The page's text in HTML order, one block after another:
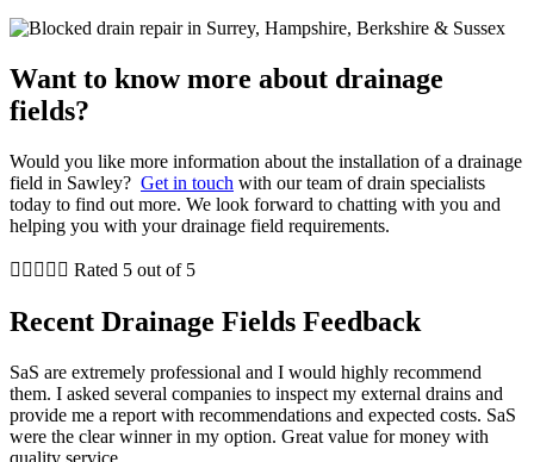
Want to know more about drainage
fields?
Would you like more information about the installation of a drainage
field in Sawley? Get in touch with our team of drain specialists
today to find out more. We look forward to chatting with you and
helping you with your drainage field requirements.
     Rated 5 out of 5
Recent Drainage Fields Feedback
SaS are extremely professional and I would highly recommend
them. I asked several companies to inspect my external drains and
provide me a report with recommendations and expected costs. SaS
were the clear winner in my option. Great value for money with
quality service.